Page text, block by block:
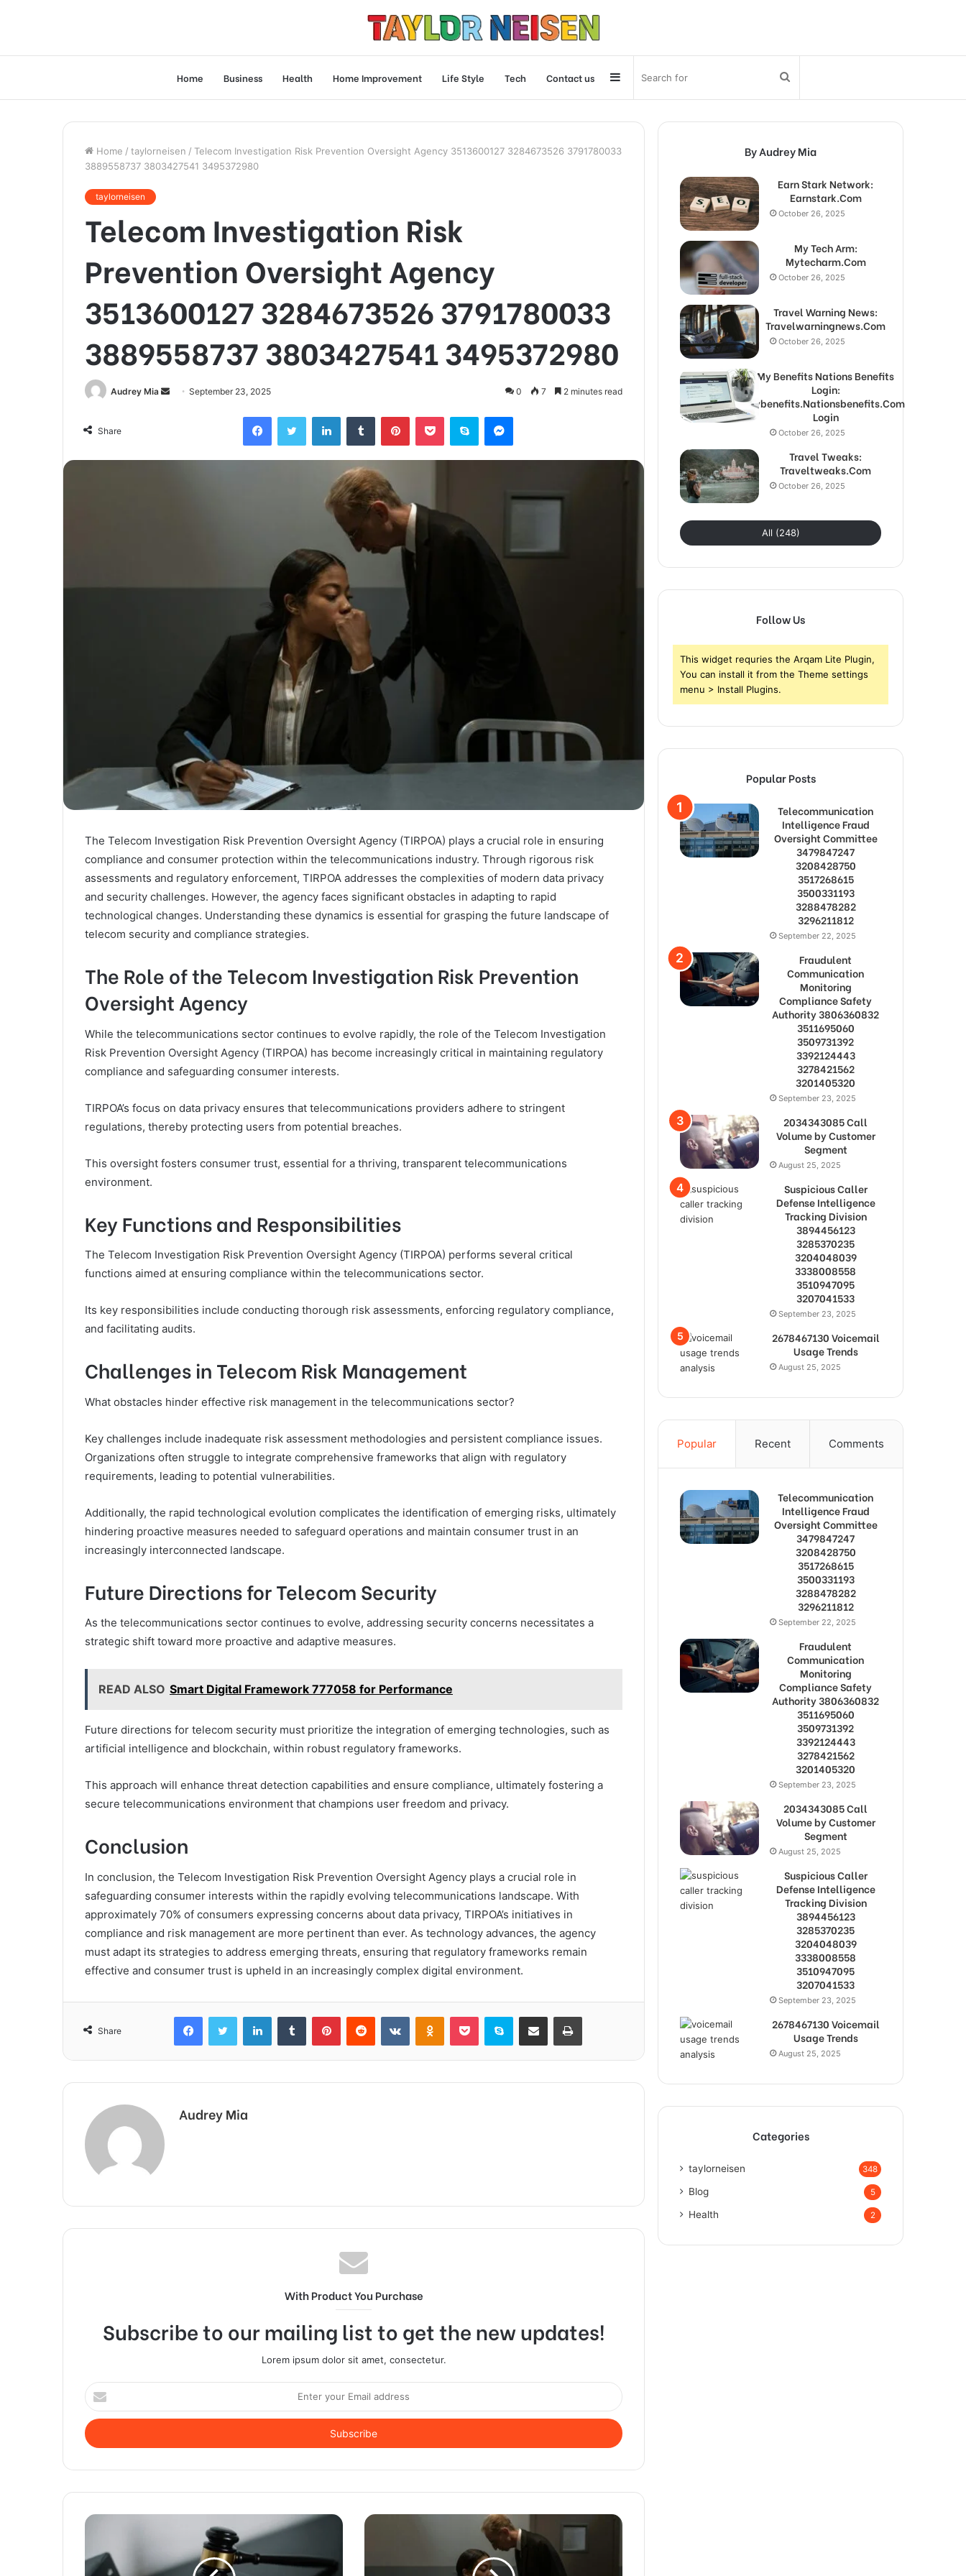
Home Business Health Home Improvement Life Style Tech Contact us Search
for
Sidebar
Home / taylorneisen / Telecom Investigation Risk Prevention Oversight Agency 3513600127 3284673526 3791780033
3889558737 3803427541 3495372980
taylorneisen
Telecom Investigation Risk
Prevention Oversight Agency
3513600127 3284673526 3791780033
3889558737 3803427541 3495372980
Audrey Mia
SendSeptember 23, 2025 0 7 2 minutes read
Share
FacebookTwitter LinkedInTumblr PinterestPocket Skype Messenger
The Telecom Investigation Risk Prevention Oversight Agency (TIRPOA) plays a crucial role in ensuring
compliance and consumer protection within the telecommunications industry. Through rigorous risk
assessments and regulatory enforcement, TIRPOA addresses the complexities of modern data privacy
and security challenges. However, the agency faces significant obstacles in adapting to rapid
technological changes. Understanding these dynamics is essential for grasping the future landscape of
telecom security and compliance strategies.
The Role of the Telecom Investigation Risk Prevention
Oversight Agency
While the telecommunications sector continues to evolve rapidly, the role of the Telecom Investigation
Risk Prevention Oversight Agency (TIRPOA) has become increasingly critical in maintaining regulatory
compliance and safeguarding consumer interests.
TIRPOA’s focus on data privacy ensures that telecommunications providers adhere to stringent
regulations, thereby protecting users from potential breaches.
This oversight fosters consumer trust, essential for a thriving, transparent telecommunications
environment.
Key Functions and Responsibilities
The Telecom Investigation Risk Prevention Oversight Agency (TIRPOA) performs several critical
functions aimed at ensuring compliance within the telecommunications sector.
Its key responsibilities include conducting thorough risk assessments, enforcing regulatory compliance,
and facilitating audits.
Challenges in Telecom Risk Management
What obstacles hinder effective risk management in the telecommunications sector?
Key challenges include inadequate risk assessment methodologies and persistent compliance issues.
Organizations often struggle to integrate comprehensive frameworks that align with regulatory
requirements, leading to potential vulnerabilities.
Additionally, the rapid technological evolution complicates the identification of emerging risks, ultimately
hindering proactive measures needed to safeguard operations and maintain consumer trust in an
increasingly interconnected landscape.
Future Directions for Telecom Security
As the telecommunications sector continues to evolve, addressing security concerns necessitates a
strategic shift toward more proactive and adaptive measures.
READ ALSO Smart Digital Framework 777058 for Performance
Future directions for telecom security must prioritize the integration of emerging technologies, such as
artificial intelligence and blockchain, within robust regulatory frameworks.
This approach will enhance threat detection capabilities and ensure compliance, ultimately fostering a
secure telecommunications environment that champions user freedom and privacy.
Conclusion
In conclusion, the Telecom Investigation Risk Prevention Oversight Agency plays a crucial role in
safeguarding consumer interests within the rapidly evolving telecommunications landscape. With
approximately 70% of consumers expressing concerns about data privacy, TIRPOA’s initiatives in
compliance and risk management are more pertinent than ever. As technology advances, the agency
must adapt its strategies to address emerging threats, ensuring that regulatory frameworks remain
effective and consumer trust is upheld in an increasingly complex digital environment.
Share
FacebookTwitter LinkedInTumblr PinterestReddit VKontakteOdnoklassniki
Pocket Skype Share via Email Print
Audrey Mia
With Product You Purchase
Subscribe to our mailing list to get the new updates!
Lorem ipsum dolor sit amet, consectetur.
Enter
your
Email
address
By Audrey Mia
Earn Stark Network:
Earnstark.Com
October 26, 2025
My Tech Arm:
Mytecharm.Com
October 26, 2025
Travel Warning News:
Travelwarningnews.Com
October 26, 2025
My Benefits Nations Benefits
Login:
Mybenefits.Nationsbenefits.Com
Login
October 26, 2025
Travel Tweaks:
Traveltweaks.Com
October 26, 2025
All (248)
Follow Us
This widget requries the Arqam Lite Plugin,
You can install it from the Theme settings
menu > Install Plugins.
Popular Posts
Telecommunication
Intelligence Fraud
Oversight Committee
3479847247
3208428750
3517268615
3500331193
3288478282
3296211812
September 22, 2025
Fraudulent
Communication
Monitoring
Compliance Safety
Authority 3806360832
3511695060
3509731392
3392124443
3278421562
3201405320
September 23, 2025
2034343085 Call
Volume by Customer
Segment
August 25, 2025
Suspicious Caller
Defense Intelligence
Tracking Division
3894456123
3285370235
3204048039
3338008558
3510947095
3207041533
September 23, 2025
2678467130 Voicemail
Usage Trends
August 25, 2025
Popular Recent Comments
Telecommunication
Intelligence Fraud
Oversight Committee
3479847247
3208428750
3517268615
3500331193
3288478282
3296211812
September 22, 2025
Fraudulent
Communication
Monitoring
Compliance Safety
Authority 3806360832
3511695060
3509731392
3392124443
3278421562
3201405320
September 23, 2025
2034343085 Call
Volume by Customer
Segment
August 25, 2025
Suspicious Caller
Defense Intelligence
Tracking Division
3894456123
3285370235
3204048039
3338008558
3510947095
3207041533
September 23, 2025
2678467130 Voicemail
Usage Trends
August 25, 2025
Categories
taylorneisen 348
Blog 5
Health 2